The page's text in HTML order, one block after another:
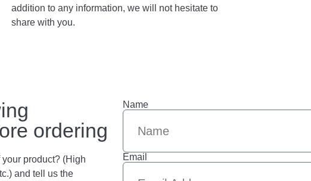
addition to any information, we will not hesitate to
share with you.
ordering
product? (High
and tell us the
Name
Email